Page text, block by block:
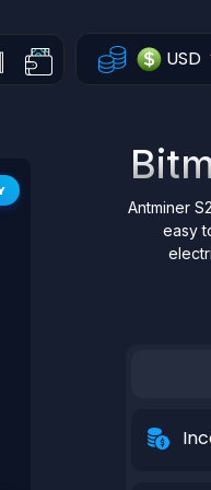
USD
Antminer
easy